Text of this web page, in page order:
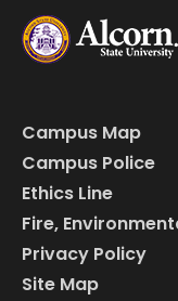
Campus Map
Campus Police
Ethics Line
Fire,
Privacy Policy
Site Map